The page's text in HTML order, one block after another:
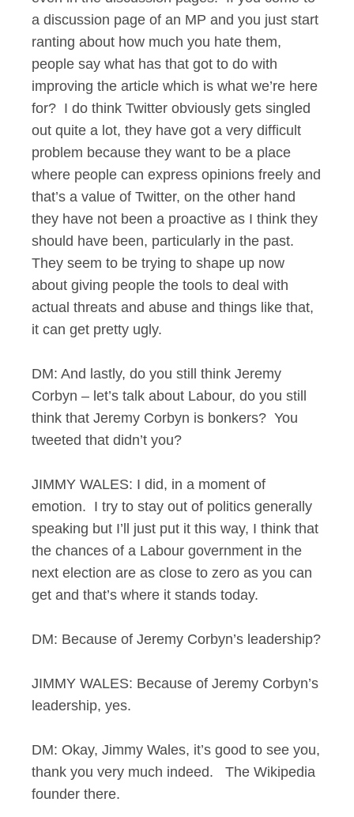
a discussion page of an MP and you just start
ranting about how much you hate them,
people say what has that got to do with
improving the article which is what we’re here
for? I do think Twitter obviously gets singled
out quite a lot, they have got a very difficult
problem because they want to be a place
where people can express opinions freely and
that’s a value of Twitter, on the other hand
they have not been a proactive as I think they
should have been, particularly in the past.
They seem to be trying to shape up now
about giving people the tools to deal with
actual threats and abuse and things like that,
it can get pretty ugly.
DM: And lastly, do you still think Jeremy
Corbyn – let’s talk about Labour, do you still
think that Jeremy Corbyn is bonkers? You
tweeted that didn’t you?
JIMMY WALES: I did, in a moment of
emotion. I try to stay out of politics generally
speaking but I’ll just put it this way, I think that
the chances of a Labour government in the
next election are as close to zero as you can
get and that’s where it stands today.
DM: Because of Jeremy Corbyn’s leadership?
JIMMY WALES: Because of Jeremy Corbyn’s
leadership, yes.
DM: Okay, Jimmy Wales, it’s good to see you,
thank you very much indeed. The Wikipedia
founder there.